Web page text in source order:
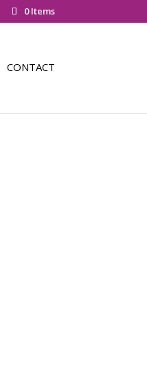
0 Items
CONTACT